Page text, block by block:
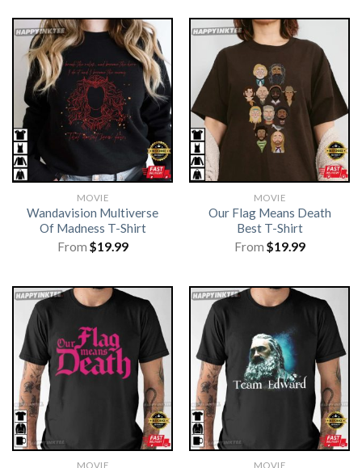
MOVIE
Wandavision Multiverse
Of Madness T-Shirt
From $19.99
MOVIE
Our Flag Means Death
Best T-Shirt
From $19.99
MOVIE MOVIE